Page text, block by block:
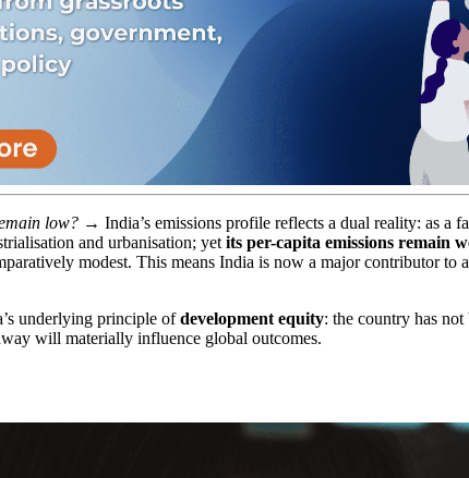
low? → India’s emissions profile reflects a dual reality: as a
and urbanisation; yet its per-capita emissions remain
modest. This means India is now a major contributor to
underlying principle ofdevelopment equity: the country has
will materially influence global outcomes.